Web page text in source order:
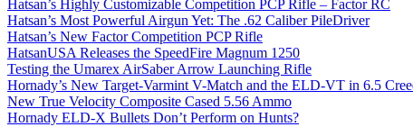
Hatsan’s Highly Customizable Competition PCP Rifle – Factor RC
Hatsan’s Most Powerful Airgun Yet: The .62 Caliber PileDriver
Hatsan’s New Factor Competition PCP Rifle
HatsanUSA Releases the SpeedFire Magnum 1250
Testing the Umarex AirSaber Arrow Launching Rifle
Hornady’s New Target-Varmint V-Match and the ELD-VT in 6.5
New True Velocity Composite Cased 5.56 Ammo
Hornady ELD-X Bullets Don’t Perform on Hunts?